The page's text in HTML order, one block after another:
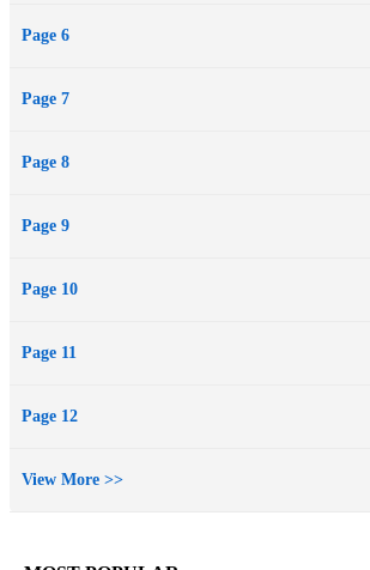
Page 6
Page 7
Page 8
Page 9
Page 10
Page 11
Page 12
View More >>